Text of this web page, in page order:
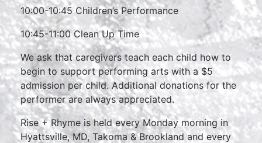
10:00-10:45 Children’s Performance
10:45-11:00 Clean Up Time
We ask that caregivers teach each child how to
begin to support performing arts with a $5
admission per child. Additional donations for the
performer are always appreciated.
Rise + Rhyme is held every Monday morning in
Hyattsville, MD, Takoma & Brookland and every